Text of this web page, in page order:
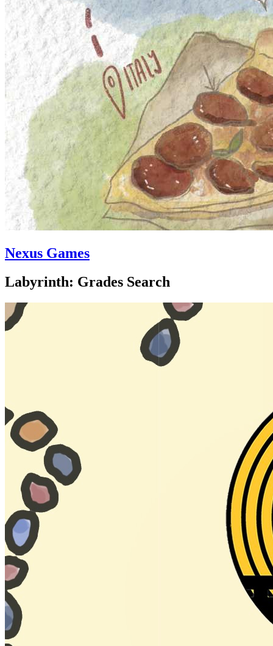
Nexus Games
Labyrinth: Grades Search